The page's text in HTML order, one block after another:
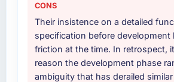
CONS
Their insistence on a detailed
specification before development
friction at the time. In retrospect,
reason the development phase
ambiguity that has derailed